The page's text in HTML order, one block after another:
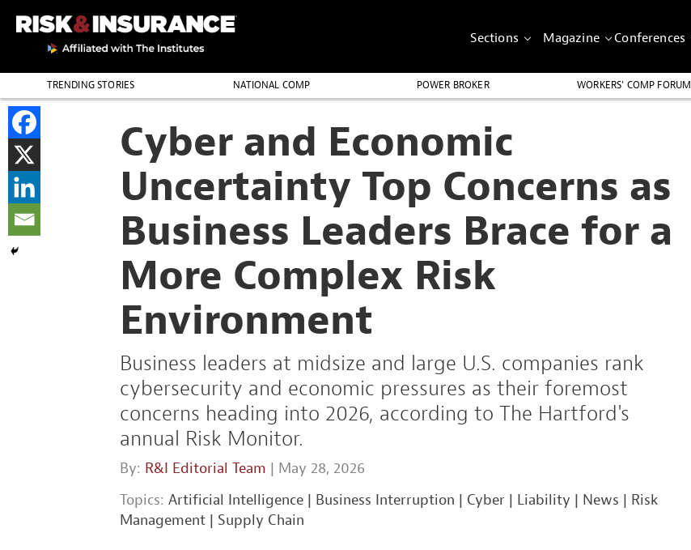
Sections Magazine Conferences
TRENDING STORIES NATIONAL COMP POWER BROKER WORKERS’ COMP FORUM
Cyber and Economic
Uncertainty Top Concerns as
Business Leaders Brace for a
More Complex Risk
Environment
Business leaders at midsize and large U.S. companies rank
cybersecurity and economic pressures as their foremost
concerns heading into 2026, according to The Hartford's
annual Risk Monitor.
By: R&I Editorial Team | May 28, 2026
Topics: Artificial Intelligence | Business Interruption | Cyber | Liability | News | Risk
Management | Supply Chain